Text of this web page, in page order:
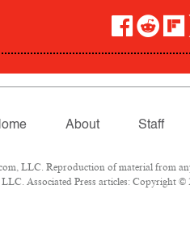
About Staff
LLC. Reproduction of material from
Associated Press articles: Copyright